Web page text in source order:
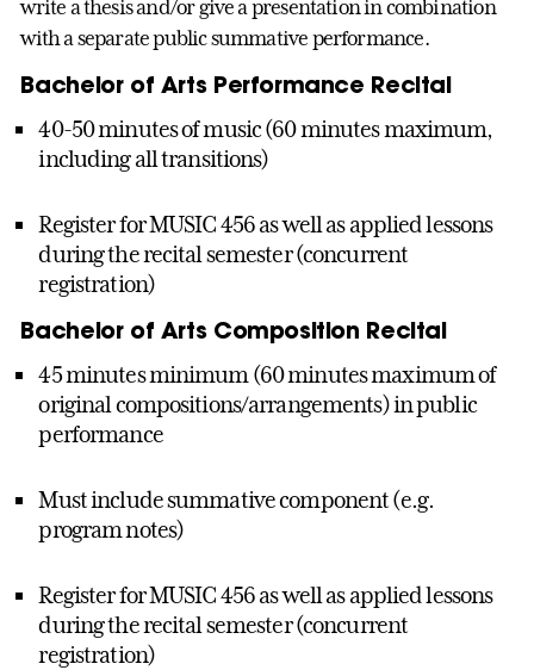
write a thesis and/or give a presentation in combination
with a separate public summative performance.
Bachelor of Arts Performance Recital
40-50 minutes of music (60 minutes maximum,
including all transitions)
Register for MUSIC 456 as well as applied lessons
during the recital semester (concurrent
registration)
Bachelor of Arts Composition Recital
45 minutes minimum (60 minutes maximum of
original compositions/arrangements) in public
performance
Must include summative component (e.g.
program notes)
Register for MUSIC 456 as well as applied lessons
during the recital semester (concurrent
registration)